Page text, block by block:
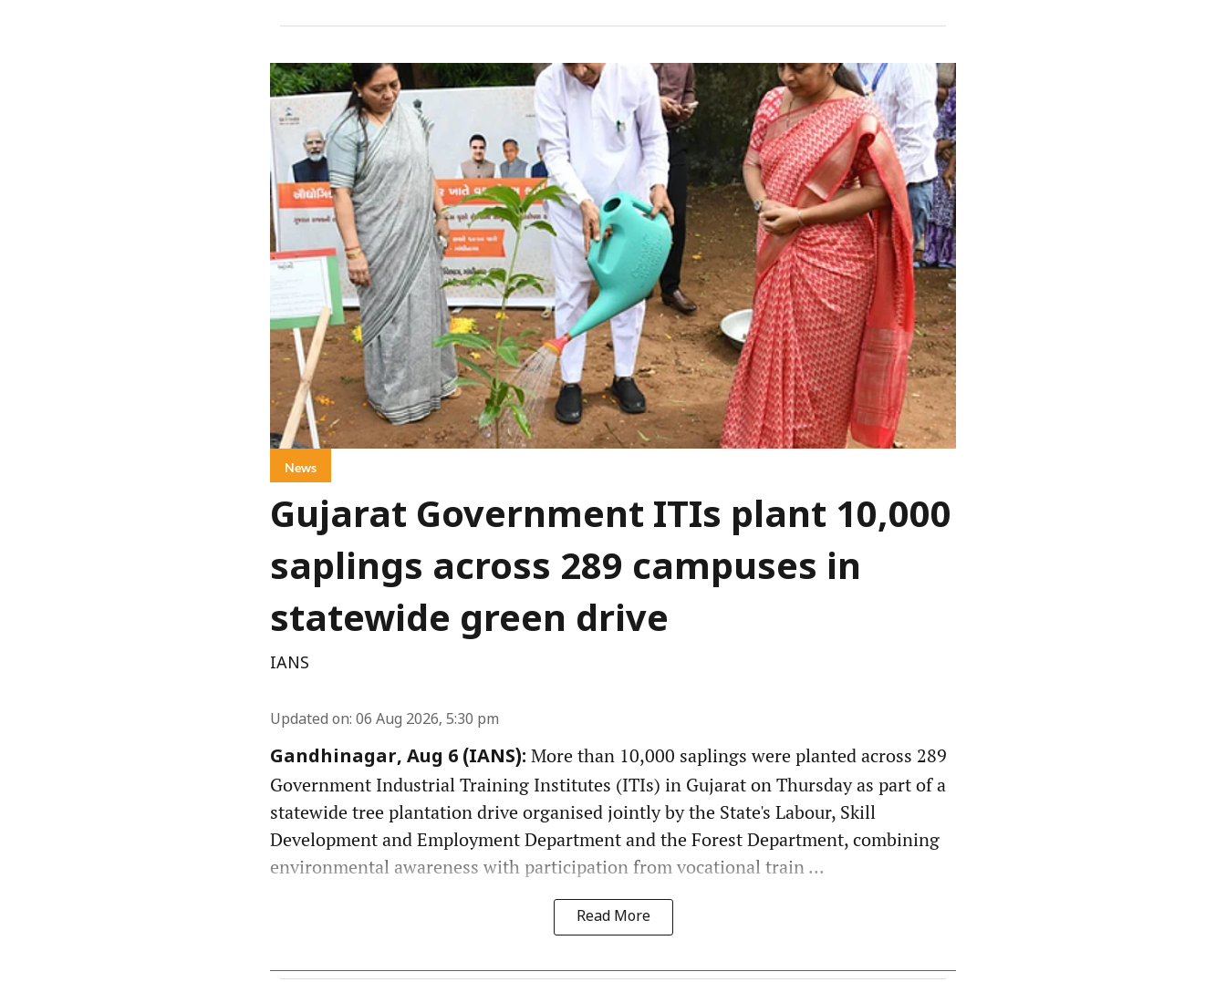
News
Gujarat Government ITIs plant 10,000
saplings across 289 campuses in
statewide green drive
IANS
Updated on: 06 Aug 2026, 5:30 pm
Gandhinagar, Aug 6 (IANS): More than 10,000 saplings were planted across 289
Government Industrial Training Institutes (ITIs) in Gujarat on Thursday as part of a
statewide tree plantation drive organised jointly by the State's Labour, Skill
Development and Employment Department and the Forest Department, combining
environmental awareness with participation from vocational train ...
Read More